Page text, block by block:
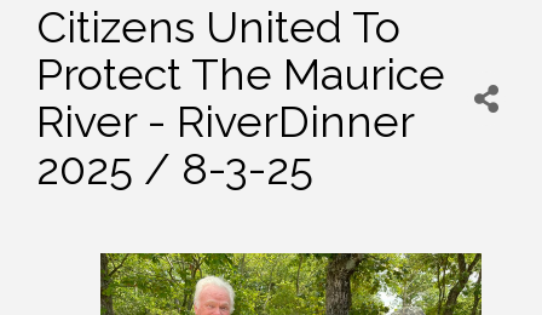
Citizens United To
Protect The Maurice
River - RiverDinner
2025 / 8-3-25